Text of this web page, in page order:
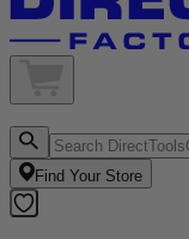
Find Your Store